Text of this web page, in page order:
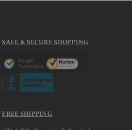
SAFE & SECURE SHOPPING
FREE SHIPPING